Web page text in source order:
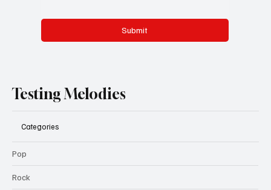
Submit
Testing Melodies
Categories
Pop
Rock